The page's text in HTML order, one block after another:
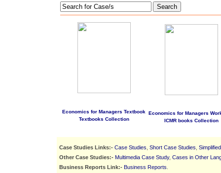
Search
Economics for Managers Textbook
Textbooks Collection
Economics for Managers
ICMR books Collection
Case Studies Links:- Case Studies Short Case Studies
Other Case Studies:- Multimedia Case Study, Cases in Other
Business Reports Link:- Business Reports